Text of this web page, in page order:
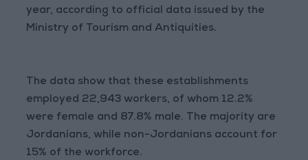
year, according to official data issued by the
Ministry of Tourism and Antiquities.
The data show that these establishments
employed 22,943 workers, of whom 12.2%
were female and 87.8% male. The majority are
Jordanians, while non-Jordanians account for
15% of the workforce.